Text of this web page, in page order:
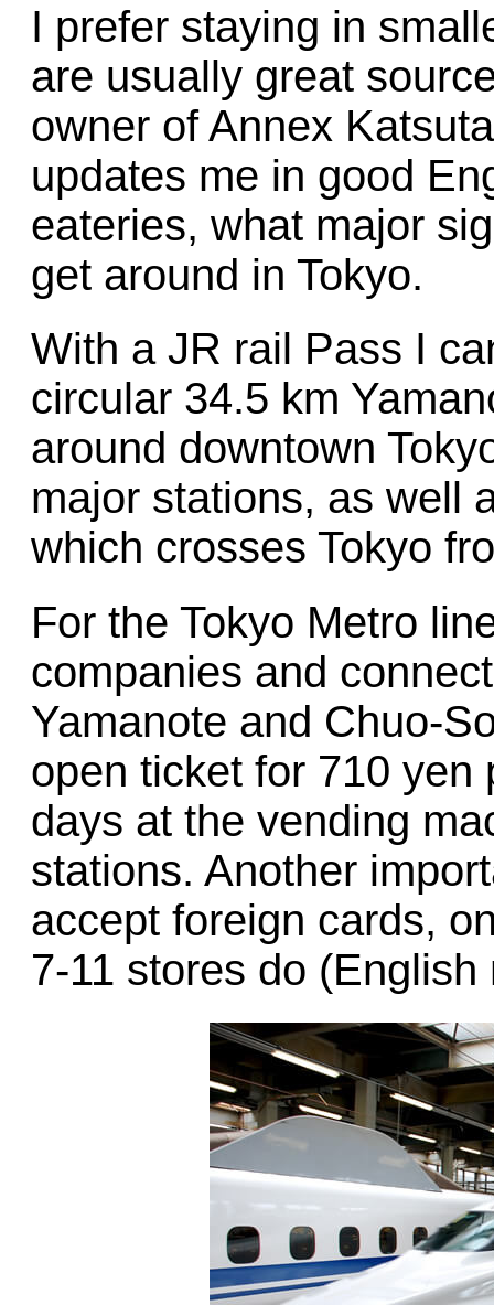
I prefer staying in
are usually great
owner of Annex
updates me in good
eateries, what major
get around in Tokyo.
With a JR rail Pass I
circular 34.5 km
around downtown
major stations, as well
which crosses Tokyo
For the Tokyo Metro
companies and
Yamanote and Chuo-
open ticket for 710 yen
days at the vending
stations. Another
accept foreign cards,
7-11 stores do